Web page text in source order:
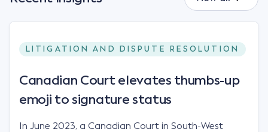
LITIGATION AND DISPUTE RESOLUTION
Canadian Court elevates thumbs-up
emoji to signature status
In June 2023, a Canadian Court in South-West